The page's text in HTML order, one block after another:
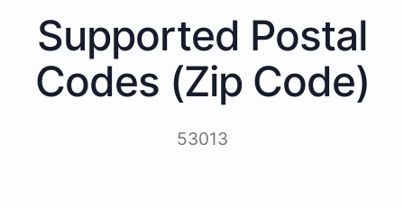
Supported Postal
Codes (Zip Code)
53013